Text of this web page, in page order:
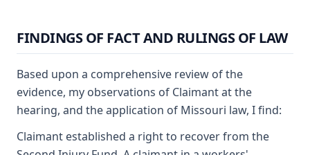
FINDINGS OF FACT AND RULINGS OF LAW
Based upon a comprehensive review of the
evidence, my observations of Claimant at the
hearing, and the application of Missouri law, I find:
Claimant established a right to recover from the